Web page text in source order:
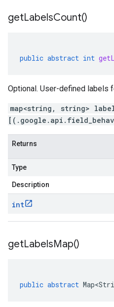
getLabelsCount()
public abstract int
Optional. User-defined labels
map<string, string>
Returns
Type
Description
int
getLabelsMap()
public abstract